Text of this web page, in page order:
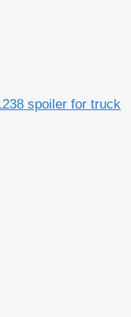
spoiler for truck